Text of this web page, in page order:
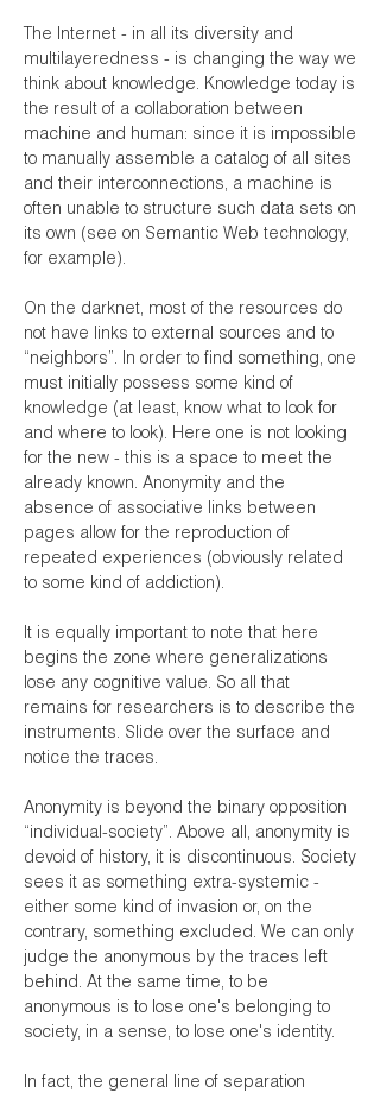
The Internet - in all its diversity and
multilayeredness - is changing the way we
think about knowledge. Knowledge today is
the result of a collaboration between
machine and human: since it is impossible
to manually assemble a catalog of all sites
and their interconnections, a machine is
often unable to structure such data sets on
its own (see on Semantic Web technology,
for example).
On the darknet, most of the resources do
not have links to external sources and to
“neighbors”. In order to find something, one
must initially possess some kind of
knowledge (at least, know what to look for
and where to look). Here one is not looking
for the new - this is a space to meet the
already known. Anonymity and the
absence of associative links between
pages allow for the reproduction of
repeated experiences (obviously related
to some kind of addiction).
It is equally important to note that here
begins the zone where generalizations
lose any cognitive value. So all that
remains for researchers is to describe the
instruments. Slide over the surface and
notice the traces.
Anonymity is beyond the binary opposition
“individual-society”. Above all, anonymity is
devoid of history, it is discontinuous. Society
sees it as something extra-systemic -
either some kind of invasion or, on the
contrary, something excluded. We can only
judge the anonymous by the traces left
behind. At the same time, to be
anonymous is to lose one's belonging to
society, in a sense, to lose one's identity.
In fact, the general line of separation